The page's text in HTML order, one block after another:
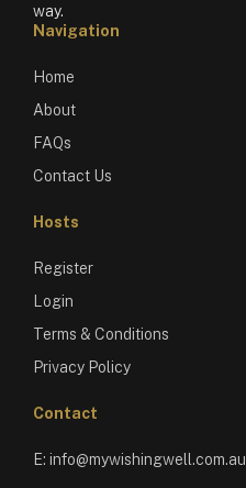
way.
Navigation
Home
About
FAQs
Contact Us
Hosts
Register
Login
Terms & Conditions
Privacy Policy
Contact
E: info@mywishingwell.com.au